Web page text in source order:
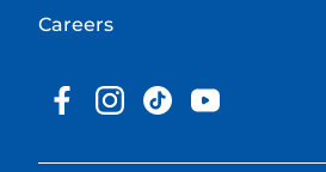
Careers